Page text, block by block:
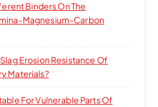
Binders On The
Magnesium-Carbon
Erosion Resistance Of
Materials?
For Vulnerable Parts Of